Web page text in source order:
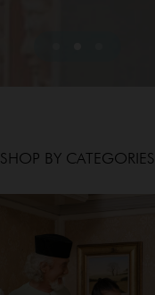
SHOP BY CATEGORIES